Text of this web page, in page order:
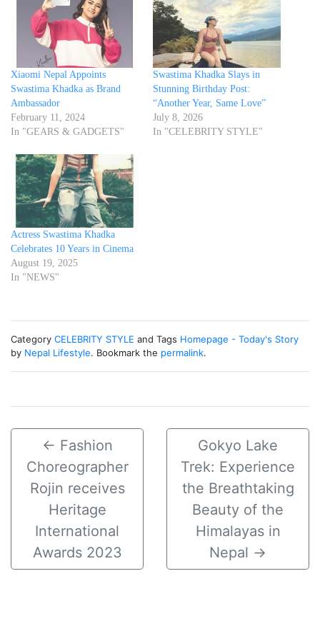
Xiaomi Nepal Appoints
Swastima Khadka as Brand
Ambassador
February 11, 2024
In "GEARS & GADGETS"
Swastima Khadka Slays in
Stunning Birthday Post:
“Another Year, Same Love”
July 8, 2026
In "CELEBRITY STYLE"
Actress Swastima Khadka
Celebrates 10 Years in Cinema
August 19, 2025
In "NEWS"
Category CELEBRITY STYLE and Tags Homepage - Today's Story
by Nepal Lifestyle. Bookmark the permalink.
← Fashion
Choreographer
Rojin receives
Heritage
International
Awards 2023
Gokyo Lake
Trek: Experience
the Breathtaking
Beauty of the
Himalayas in
Nepal →